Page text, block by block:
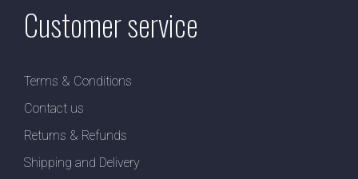
Customer service
Terms & Conditions
Contact us
Returns & Refunds
Shipping and Delivery